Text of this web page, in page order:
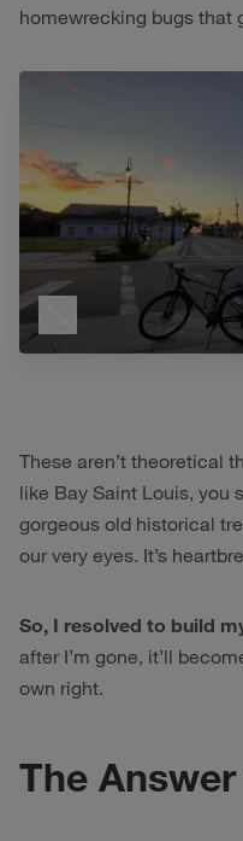
homewrecking bugs that
These aren’t theoretical
like Bay Saint Louis, you
gorgeous old historical
our very eyes. It’s
So, I resolved to build
after I’m gone, it’ll
own right.
The